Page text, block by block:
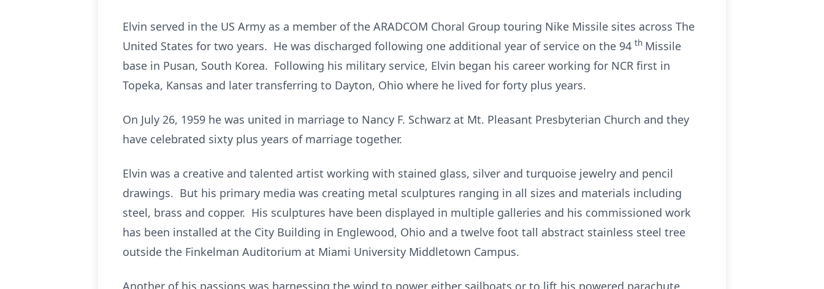
Elvin served in the US Army as a member of the ARADCOM Choral Group touring Nike Missile sites across The
United States for two years. He was discharged following one additional year of service on the 94 th Missile
base in Pusan, South Korea. Following his military service, Elvin began his career working for NCR first in
Topeka, Kansas and later transferring to Dayton, Ohio where he lived for forty plus years.
On July 26, 1959 he was united in marriage to Nancy F. Schwarz at Mt. Pleasant Presbyterian Church and they
have celebrated sixty plus years of marriage together.
Elvin was a creative and talented artist working with stained glass, silver and turquoise jewelry and pencil
drawings. But his primary media was creating metal sculptures ranging in all sizes and materials including
steel, brass and copper. His sculptures have been displayed in multiple galleries and his commissioned work
has been installed at the City Building in Englewood, Ohio and a twelve foot tall abstract stainless steel tree
outside the Finkelman Auditorium at Miami University Middletown Campus.
Another of his passions was harnessing the wind to power either sailboats or to lift his powered parachute